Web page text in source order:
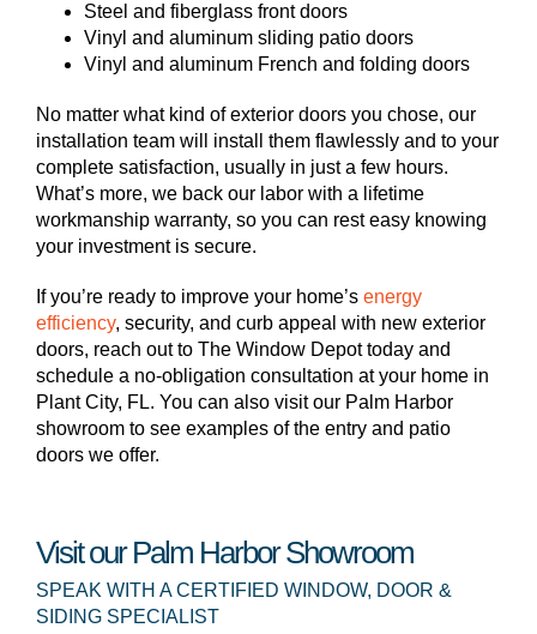
Steel and fiberglass front doors
Vinyl and aluminum sliding patio doors
Vinyl and aluminum French and folding doors
No matter what kind of exterior doors you chose, our
installation team will install them flawlessly and to your
complete satisfaction, usually in just a few hours.
What’s more, we back our labor with a lifetime
workmanship warranty, so you can rest easy knowing
your investment is secure.
If you’re ready to improve your home’s energy
efficiency, security, and curb appeal with new exterior
doors, reach out to The Window Depot today and
schedule a no-obligation consultation at your home in
Plant City, FL. You can also visit our Palm Harbor
showroom to see examples of the entry and patio
doors we offer.
Visit our Palm Harbor Showroom
SPEAK WITH A CERTIFIED WINDOW, DOOR &
SIDING SPECIALIST